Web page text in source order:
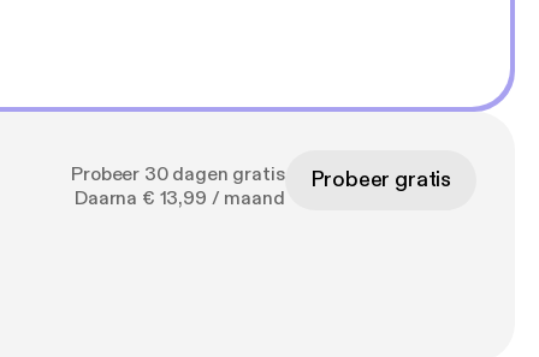
Probeer 30 dagen gratis
Daarna € 13,99 / maand
Probeer gratis